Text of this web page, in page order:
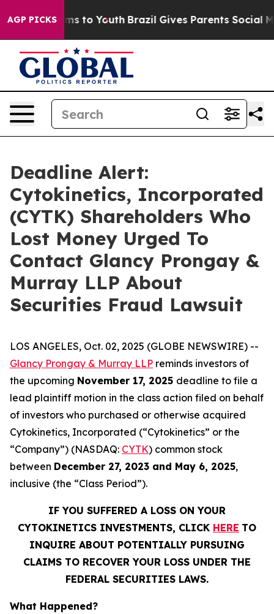
AGP PICKS
Harms to Youth Brazil Gives Parents Social
Deadline Alert:
Cytokinetics, Incorporated
(CYTK) Shareholders Who
Lost Money Urged To
Contact Glancy Prongay &
Murray LLP About
Securities Fraud Lawsuit
LOS ANGELES, Oct. 02, 2025 (GLOBE NEWSWIRE) --
Glancy Prongay & Murray LLP reminds investors of
the upcoming November 17, 2025 deadline to file a
lead plaintiff motion in the class action filed on behalf
of investors who purchased or otherwise acquired
Cytokinetics, Incorporated (“Cytokinetics” or the
“Company”) (NASDAQ: CYTK) common stock
between December 27, 2023 and May 6, 2025,
inclusive (the “Class Period”).
IF YOU SUFFERED A LOSS ON YOUR
CYTOKINETICS INVESTMENTS, CLICK HERE TO
INQUIRE ABOUT POTENTIALLY PURSUING
CLAIMS TO RECOVER YOUR LOSS UNDER THE
FEDERAL SECURITIES LAWS.
What Happened?